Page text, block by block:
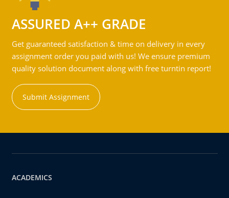
ASSURED A++ GRADE
Get guaranteed satisfaction & time on delivery in every
assignment order you paid with us! We ensure premium
quality solution document along with free turntin report!
Submit Assignment
ACADEMICS